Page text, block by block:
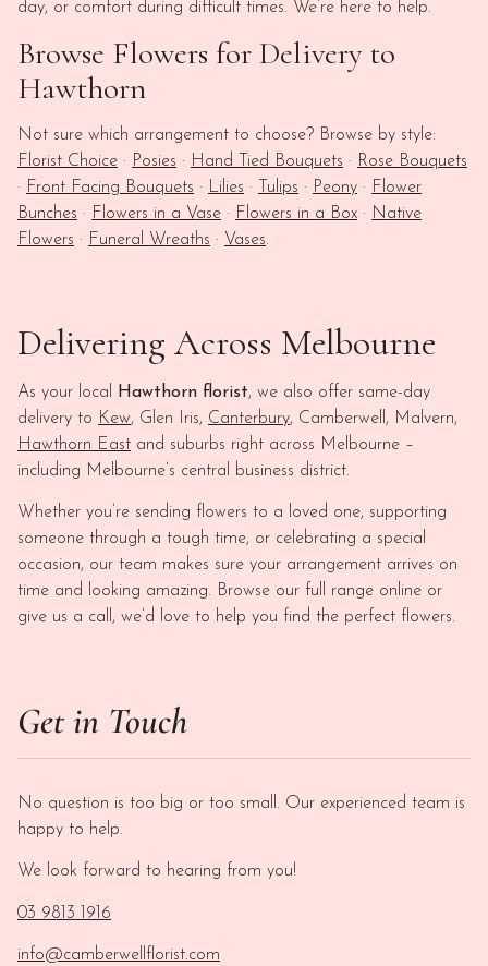
day, or comfort during difficult times. We’re here to help.
Browse Flowers for Delivery to
Hawthorn
Not sure which arrangement to choose? Browse by style:
Florist Choice · Posies · Hand Tied Bouquets · Rose Bouquets
· Front Facing Bouquets · Lilies · Tulips · Peony · Flower
Bunches · Flowers in a Vase · Flowers in a Box · Native
Flowers · Funeral Wreaths · Vases.
Delivering Across Melbourne
As your local Hawthorn florist, we also offer same-day
delivery to Kew, Glen Iris, Canterbury, Camberwell, Malvern,
Hawthorn East and suburbs right across Melbourne –
including Melbourne’s central business district.
Whether you’re sending flowers to a loved one, supporting
someone through a tough time, or celebrating a special
occasion, our team makes sure your arrangement arrives on
time and looking amazing. Browse our full range online or
give us a call, we’d love to help you find the perfect flowers.
Get in Touch
No question is too big or too small. Our experienced team is
happy to help.
We look forward to hearing from you!
03 9813 1916
info@camberwellflorist.com